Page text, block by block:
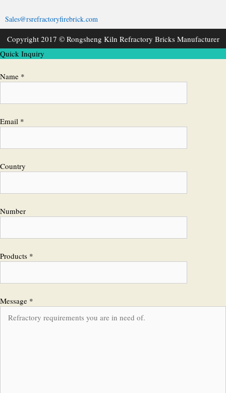
Sales@rsrefractoryfirebrick.com
Copyright 2017 © Rongsheng Kiln Refractory Bricks Manufacturer
Quick Inquiry
Name *
Email *
Country
Number
Products *
Message *